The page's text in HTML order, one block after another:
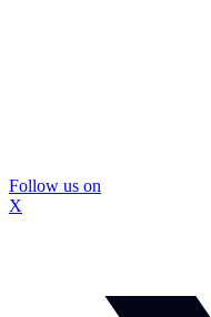
Follow us on
X